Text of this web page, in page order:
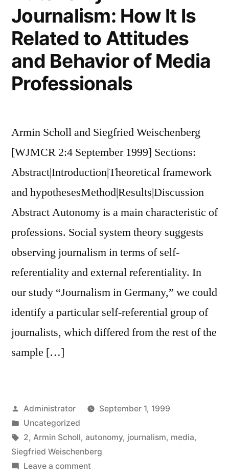
Journalism: How It Is
Related to Attitudes
and Behavior of Media
Professionals
Armin Scholl and Siegfried Weischenberg
[WJMCR 2:4 September 1999] Sections:
Abstract|Introduction|Theoretical framework
and hypothesesMethod|Results|Discussion
Abstract Autonomy is a main characteristic of
professions. Social system theory suggests
observing journalism in terms of self-
referentiality and external referentiality. In
our study “Journalism in Germany,” we could
identify a particular self-referential group of
journalists, which differed from the rest of the
sample […]
Posted
by
Administrator
September 1, 1999
Posted
in
Uncategorized
Tags:
2, Armin Scholl, autonomy, journalism, media,
Siegfried Weischenberg
Leave a commenton